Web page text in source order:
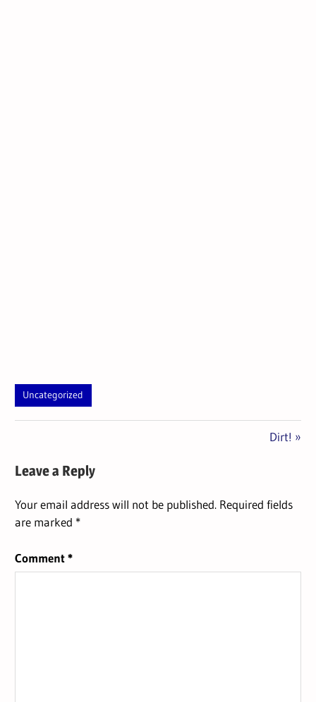
Uncategorized
navigation
Next
Dirt!
Leave a Reply
Your email address will not be published. Required fields
are marked *
Comment*